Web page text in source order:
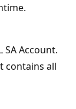
Account.
contains all